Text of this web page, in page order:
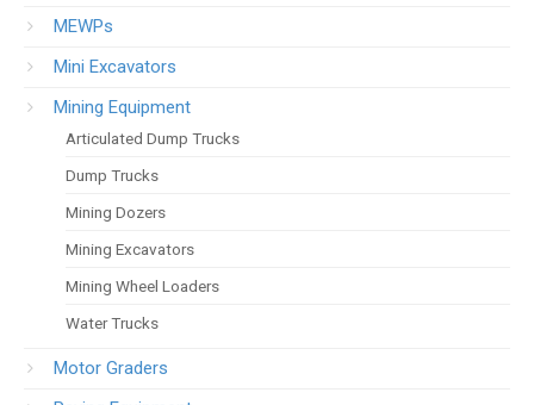
MEWPs
Mini Excavators
Mining Equipment
Articulated Dump Trucks
Dump Trucks
Mining Dozers
Mining Excavators
Mining Wheel Loaders
Water Trucks
Motor Graders